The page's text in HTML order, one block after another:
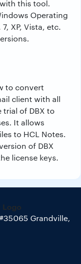
this tool.
Operating
XP, Vista, etc.
to convert
client with all
trial of DBX to
It allows
to HCL Notes.
of DBX
license keys.
Grandville,